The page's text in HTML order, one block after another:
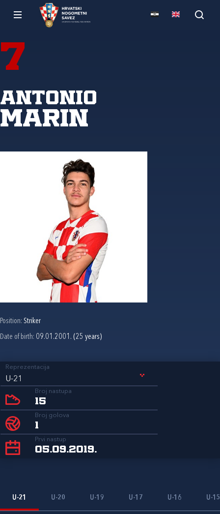
7
Antonio
Marin
Position: Striker
Date of birth: 09.01.2001. (25 years)
Reprezentacija
U-21
Broj nastupa
15
Broj golova
1
Prvi nastup
05.09.2019.
U-21 U-20 U-19 U-17 U-16 U-15